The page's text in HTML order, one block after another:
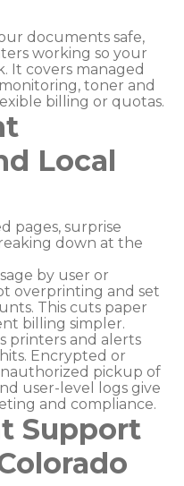
documents safe,
working so your
It covers managed
toner and
billing or quotas.
Local
pages, surprise
down at the
by user or
overprinting and set
This cuts paper
billing simpler.
printers and alerts
Encrypted or
pickup of
user-level logs give
and compliance.
Support